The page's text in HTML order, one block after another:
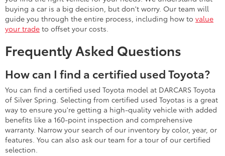
buying a car is a big decision, but don't worry. Our team will
guide you through the entire process, including how to value
your trade to offset your costs.
Frequently Asked Questions
How can I find a certified used Toyota?
You can find a certified used Toyota model at DARCARS Toyota
of Silver Spring. Selecting from certified used Toyotas is a great
way to ensure you're getting a high-quality vehicle with added
benefits like a 160-point inspection and comprehensive
warranty. Narrow your search of our inventory by color, year, or
features. You can also ask our team for a tour of our certified
selection.